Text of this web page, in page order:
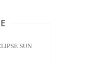
SUN